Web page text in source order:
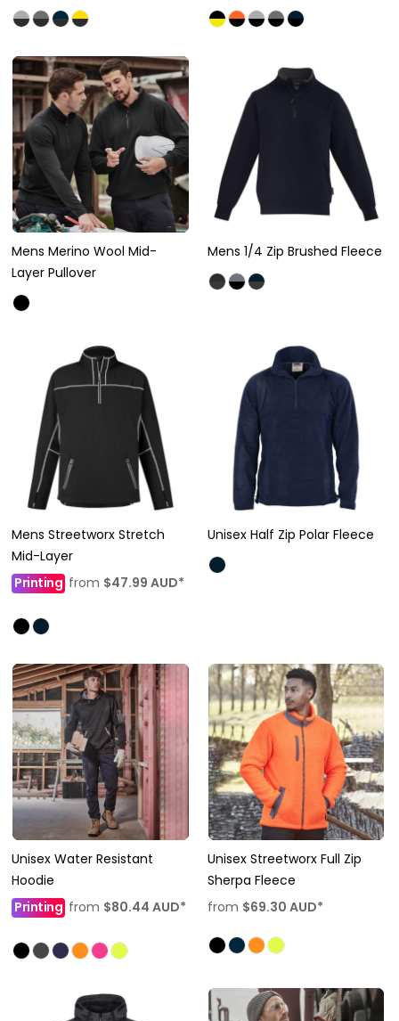
Mens Merino Wool Mid-
Layer Pullover
Mens 1/4 Zip Brushed Fleece
Mens Streetworx Stretch
Mid-Layer
Printing from $47.99 AUD*
Unisex Half Zip Polar Fleece
Unisex Water Resistant
Hoodie
Printing from $80.44 AUD*
Unisex Streetworx Full Zip
Sherpa Fleece
from $69.30 AUD*